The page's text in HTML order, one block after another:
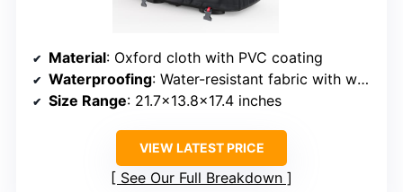
Material: Oxford cloth with PVC coating
Waterproofing: Water-resistant fabric with waterproof coating
Size Range: 21.7×13.8×17.4 inches
VIEW LATEST PRICE
See Our Full Breakdown